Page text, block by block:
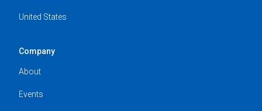
United States
Company
About
Events